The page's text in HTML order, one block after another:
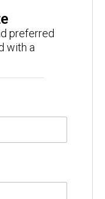
preferred
with a